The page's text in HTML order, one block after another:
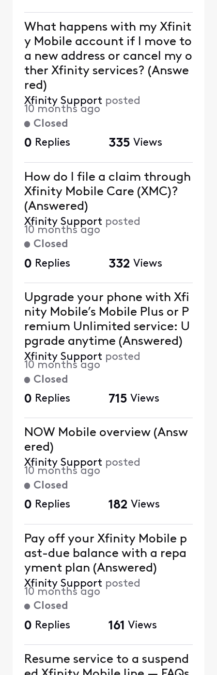
Closed
What happens with my Xfinit
y Mobile account if I move to
a new address or cancel my o
ther Xfinity services? (Answe
red)
Xfinity Support posted
10 months ago
0 Replies 335 Views
Closed
How do I file a claim through
Xfinity Mobile Care (XMC)?
(Answered)
Xfinity Support posted
10 months ago
0 Replies 332 Views
Closed
Upgrade your phone with Xfi
nity Mobile’s Mobile Plus or P
remium Unlimited service: U
pgrade anytime (Answered)
Xfinity Support posted
10 months ago
0 Replies 715 Views
Closed
NOW Mobile overview (Answ
ered)
Xfinity Support posted
10 months ago
0 Replies 182 Views
Closed
Pay off your Xfinity Mobile p
ast-due balance with a repa
yment plan (Answered)
Xfinity Support posted
10 months ago
0 Replies 161 Views
Resume service to a suspend